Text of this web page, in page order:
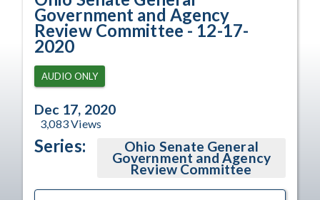
Government and Agency
Review Committee - 12-17-
2020
AUDIO ONLY
Dec 17, 2020
3,083Views
Series: Ohio Senate General
Government and Agency
Review Committee